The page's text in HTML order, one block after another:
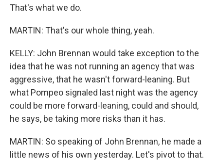
That's what we do.
MARTIN: That's our whole thing, yeah.
KELLY: John Brennan would take exception to the
idea that he was not running an agency that was
aggressive, that he wasn't forward-leaning. But
what Pompeo signaled last night was the agency
could be more forward-leaning, could and should,
he says, be taking more risks than it has.
MARTIN: So speaking of John Brennan, he made a
little news of his own yesterday. Let's pivot to that.